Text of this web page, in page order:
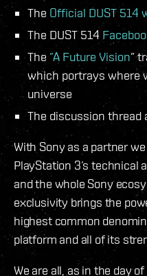
The Official DUST 514
The DUST 514
The”A Future Vision”
which portrays where
universe
The discussion thread
With Sony as a partner
PlayStation 3’s technical
and the whole Sony
exclusivity brings the
highest common
platform and all of its
We are all, as in the day